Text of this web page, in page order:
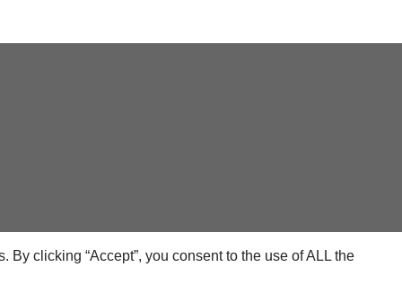
clicking “Accept”, you consent to the use of ALL the